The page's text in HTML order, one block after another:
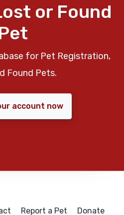
or Found
for Pet Registration,
Found Pets.
account now
Report a Pet Donate